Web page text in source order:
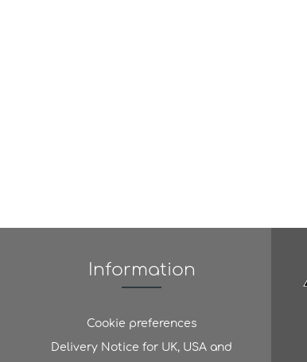
Information
Cookie preferences
Delivery Notice for UK, USA and